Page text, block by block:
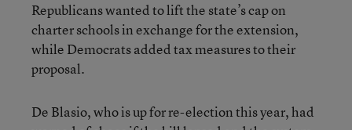
Republicans wanted to lift the state’s cap on
charter schools in exchange for the extension,
while Democrats added tax measures to their
proposal.
De Blasio, who is up for re-election this year, had